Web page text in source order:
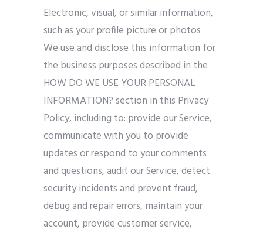
Electronic, visual, or similar information,
such as your profile picture or photos
We use and disclose this information for
the business purposes described in the
HOW DO WE USE YOUR PERSONAL
INFORMATION? section in this Privacy
Policy, including to: provide our Service,
communicate with you to provide
updates or respond to your comments
and questions, audit our Service, detect
security incidents and prevent fraud,
debug and repair errors, maintain your
account, provide customer service,